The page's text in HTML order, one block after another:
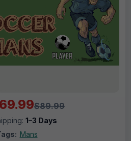
$89.99
1–3 Days
Mans